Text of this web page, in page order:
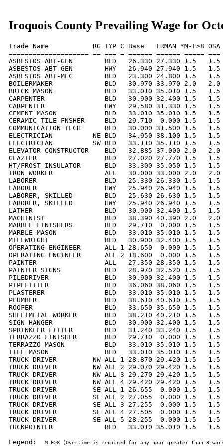
Iroquois County Prevailing Wage for
Trade Name           RG TYP C Base   FRMAN *M-F>8
==================== == === = ====== ====== =====
ASBESTOS ABT-GEN        BLD   26.330 27.330 1.5
ASBESTOS ABT-GEN        HWY   26.940 27.940 1.5
ASBESTOS ABT-MEC        BLD   23.300 24.800 1.5
BOILERMAKER             BLD   30.970 33.970 2.0
BRICK MASON             BLD   33.010 35.010 1.5
CARPENTER               BLD   30.900 32.400 1.5
CARPENTER               HWY   29.580 31.330 1.5
CEMENT MASON            BLD   33.010 35.010 1.5
CERAMIC TILE FNSHER     BLD   29.710  0.000 1.5
COMMUNICATION TECH      BLD   30.000 31.500 1.5
ELECTRICIAN          NE BLD   34.950 38.100 1.5
ELECTRICIAN          SW BLD   33.110 35.110 1.5
ELEVATOR CONSTRUCTOR    BLD   32.885 37.000 2.0
GLAZIER                 BLD   27.020 27.770 1.5   1.5
HT/FROST INSULATOR      BLD   33.300 35.050 1.5
IRON WORKER             ALL   30.000 33.000 2.0
LABORER                 BLD   25.330 26.330 1.5   1.5
LABORER                 HWY   25.940 26.940 1.5   1.5
LABORER, SKILLED        BLD   25.630 26.630 1.5
LABORER, SKILLED        HWY   25.940 26.940 1.5
LATHER                  BLD   30.900 32.400 1.5   1.5
MACHINIST               BLD   38.390 40.390 2.0   2.0
MARBLE FINISHERS        BLD   29.710  0.000 1.5
MARBLE MASON            BLD   33.010 35.010 1.5
MILLWRIGHT              BLD   30.900 32.400 1.5
OPERATING ENGINEER      ALL 1 28.650  0.000 1.5
OPERATING ENGINEER      ALL 2 18.600  0.000 1.5
PAINTER                 ALL   27.350 28.350 1.5   1.5
PAINTER SIGNS           BLD   28.970 32.520 1.5
PILEDRIVER              BLD   30.900 32.400 1.5   1.5
PIPEFITTER              BLD   36.060 38.060 1.5   1.5
PLASTERER               BLD   33.010 35.010 1.5
PLUMBER                 BLD   38.610 40.610 1.5   1.5
ROOFER                  BLD   33.650 35.650 1.5   1.5
SHEETMETAL WORKER       BLD   38.210 40.210 1.5
SIGN HANGER             BLD   30.900 32.400 1.5
SPRINKLER FITTER        BLD   31.240 33.240 1.5
TERRAZZO FINISHER       BLD   29.710  0.000 1.5
TERRAZZO MASON          BLD   33.010 35.010 1.5
TILE MASON              BLD   33.010 35.010 1.5   1.5
TRUCK DRIVER         NW ALL 1 28.870 29.420 1.5
TRUCK DRIVER         NW ALL 2 29.070 29.420 1.5
TRUCK DRIVER         NW ALL 3 29.270 29.420 1.5
TRUCK DRIVER         NW ALL 4 29.420 29.420 1.5
TRUCK DRIVER         SE ALL 1 26.655  0.000 1.5
TRUCK DRIVER         SE ALL 2 27.055  0.000 1.5
TRUCK DRIVER         SE ALL 3 27.255  0.000 1.5
TRUCK DRIVER         SE ALL 4 27.505  0.000 1.5
TRUCK DRIVER         SE ALL 5 28.255  0.000 1.5
TUCKPOINTER             BLD   33.010 35.010 1.5
Legend:
M-F>8 (Overtime is required for any hour greater than 8